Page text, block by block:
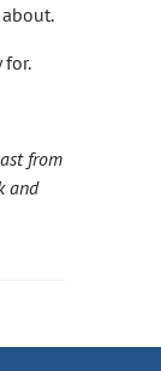
for.
from
and